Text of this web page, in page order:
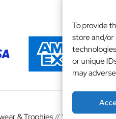
To provide
store and/
or unique
may